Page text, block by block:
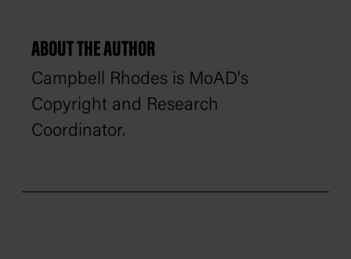
ABOUT THE AUTHOR
Campbell Rhodes is MoAD's
Copyright and Research
Coordinator.